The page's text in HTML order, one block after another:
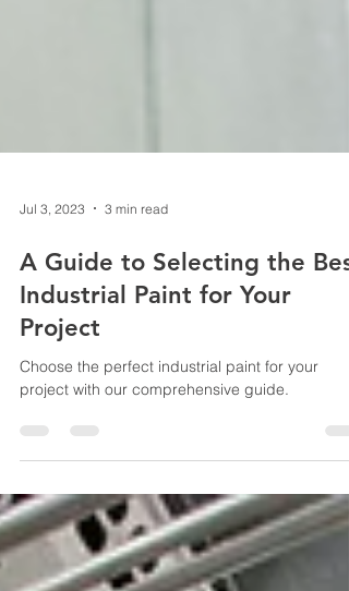
Jul 3, 2023 3 min read
A Guide to Selecting the Best
Industrial Paint for Your
Project
project with our comprehensive guide.